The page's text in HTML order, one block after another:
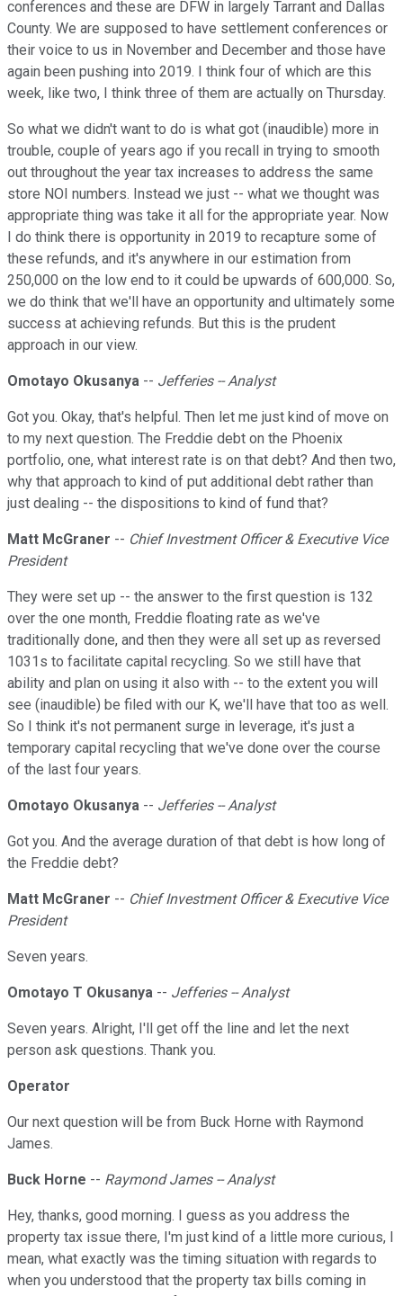
conferences and these are DFW in largely Tarrant and Dallas
County. We are supposed to have settlement conferences or
their voice to us in November and December and those have
again been pushing into 2019. I think four of which are this
week, like two, I think three of them are actually on Thursday.
So what we didn't want to do is what got (inaudible) more in
trouble, couple of years ago if you recall in trying to smooth
out throughout the year tax increases to address the same
store NOI numbers. Instead we just -- what we thought was
appropriate thing was take it all for the appropriate year. Now
I do think there is opportunity in 2019 to recapture some of
these refunds, and it's anywhere in our estimation from
250,000 on the low end to it could be upwards of 600,000. So,
we do think that we'll have an opportunity and ultimately some
success at achieving refunds. But this is the prudent
approach in our view.
Omotayo Okusanya -- Jefferies -- Analyst
Got you. Okay, that's helpful. Then let me just kind of move on
to my next question. The Freddie debt on the Phoenix
portfolio, one, what interest rate is on that debt? And then two,
why that approach to kind of put additional debt rather than
just dealing -- the dispositions to kind of fund that?
Matt McGraner -- Chief Investment Officer & Executive Vice
President
They were set up -- the answer to the first question is 132
over the one month, Freddie floating rate as we've
traditionally done, and then they were all set up as reversed
1031s to facilitate capital recycling. So we still have that
ability and plan on using it also with -- to the extent you will
see (inaudible) be filed with our K, we'll have that too as well.
So I think it's not permanent surge in leverage, it's just a
temporary capital recycling that we've done over the course
of the last four years.
Omotayo Okusanya -- Jefferies -- Analyst
Got you. And the average duration of that debt is how long of
the Freddie debt?
Matt McGraner -- Chief Investment Officer & Executive Vice
President
Seven years.
Omotayo T Okusanya -- Jefferies -- Analyst
Seven years. Alright, I'll get off the line and let the next
person ask questions. Thank you.
Operator
Our next question will be from Buck Horne with Raymond
James.
Buck Horne -- Raymond James -- Analyst
Hey, thanks, good morning. I guess as you address the
property tax issue there, I'm just kind of a little more curious, I
mean, what exactly was the timing situation with regards to
when you understood that the property tax bills coming in